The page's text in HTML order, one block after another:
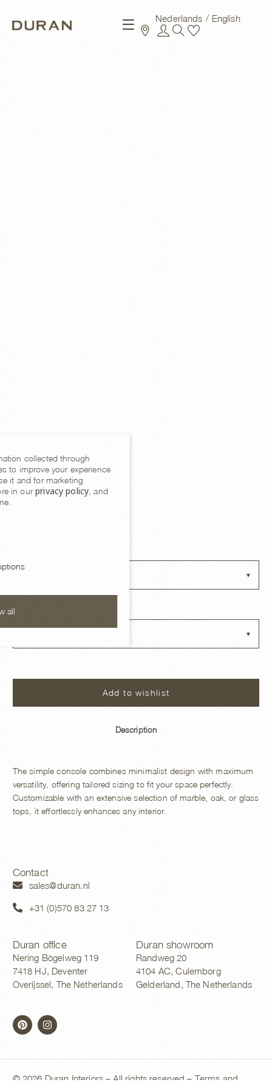
Nederlands English
TOP OPTIONS
Add to wishlist
Description
The simple console combines minimalist design with maximum
versatility, offering tailored sizing to fit your space perfectly.
Customizable with an extensive selection of marble, oak, or glass
tops, it effortlessly enhances any interior.
Contact
sales@duran.nl
+31 (0)570 83 27 13
Duran office
Nering Bögelweg 119
7418 HJ, Deventer
Overijssel, The Netherlands
Duran showroom
Randweg 20
4104 AC, Culemborg
Gelderland, The Netherlands
© 2026 Duran Interiors – All rights reserved – Terms and
collected through
to improve your experience
it and for marketing
in ourprivacy policy , and
all